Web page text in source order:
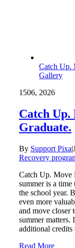
Catch Up.
Gallery
1506, 2026
Catch
Graduate.
By Support Pixa|
Recovery
Catch Up. Move
summer is a time
the school year.
even more
and move closer
summer matters.
additional
Read More